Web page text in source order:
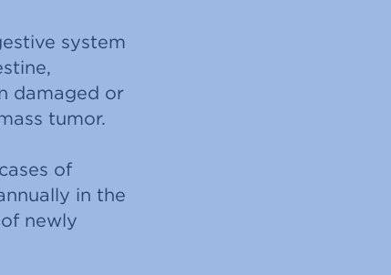
system
damaged or
tumor.
of
in the
newly